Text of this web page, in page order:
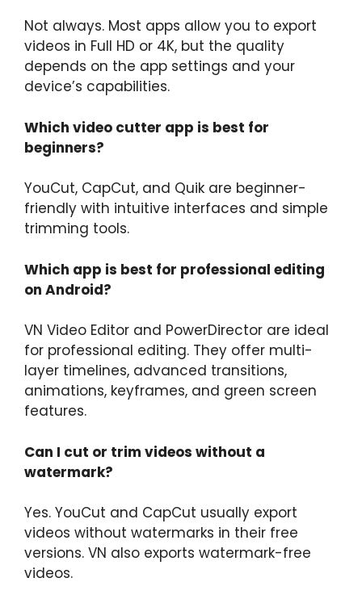
Not always. Most apps allow you to export
videos in Full HD or 4K, but the quality
depends on the app settings and your
device’s capabilities.
Which video cutter app is best for
beginners?
YouCut, CapCut, and Quik are beginner-
friendly with intuitive interfaces and simple
trimming tools.
Which app is best for professional editing
on Android?
VN Video Editor and PowerDirector are ideal
for professional editing. They offer multi-
layer timelines, advanced transitions,
animations, keyframes, and green screen
features.
Can I cut or trim videos without a
watermark?
Yes. YouCut and CapCut usually export
videos without watermarks in their free
versions. VN also exports watermark-free
videos.